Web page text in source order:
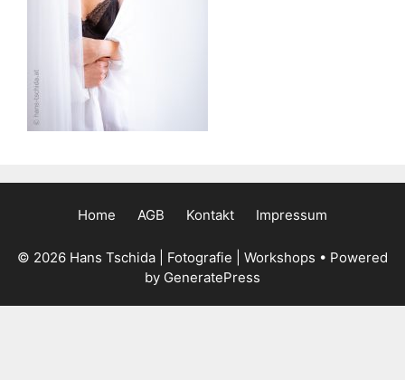
Home AGB Kontakt Impressum
© 2026 Hans Tschida | Fotografie | Workshops • Powered
by GeneratePress